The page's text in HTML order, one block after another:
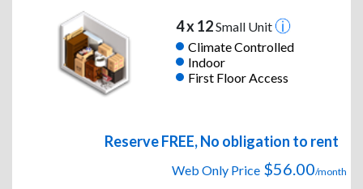
4 x 12Small Unit
Climate Controlled
Indoor
First Floor Access
Reserve FREE, No obligation to rent
Web Only Price $56.00/month